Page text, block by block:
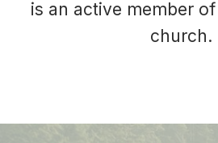
is an active member
church.